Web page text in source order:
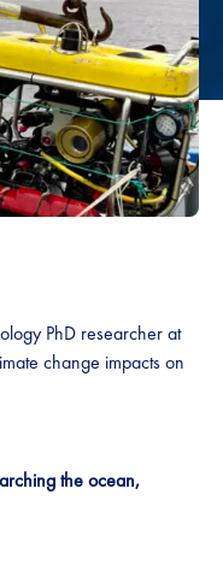
PhD researcher at
change impacts on
the ocean,